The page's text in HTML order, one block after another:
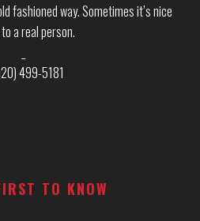
fashioned way. Sometimes it’s nice
a real person.
499-5181
TO KNOW